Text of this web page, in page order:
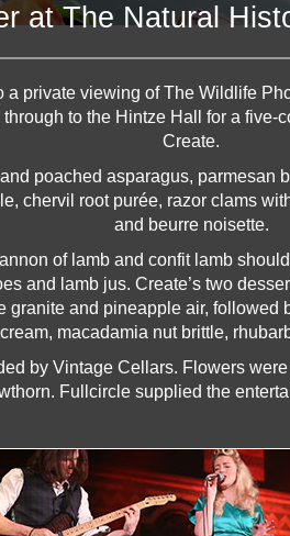
at The Natural
a private viewing of The Wildlife
to the Hintze Hall for a
Create.
poached asparagus, parmesan
chervil root purée, razor clams
and beurre noisette.
of lamb and confit lamb
and lamb jus. Create’s two
granite and pineapple air, followed
macadamia nut brittle,
by Vintage Cellars. Flowers
Fullcircle supplied the